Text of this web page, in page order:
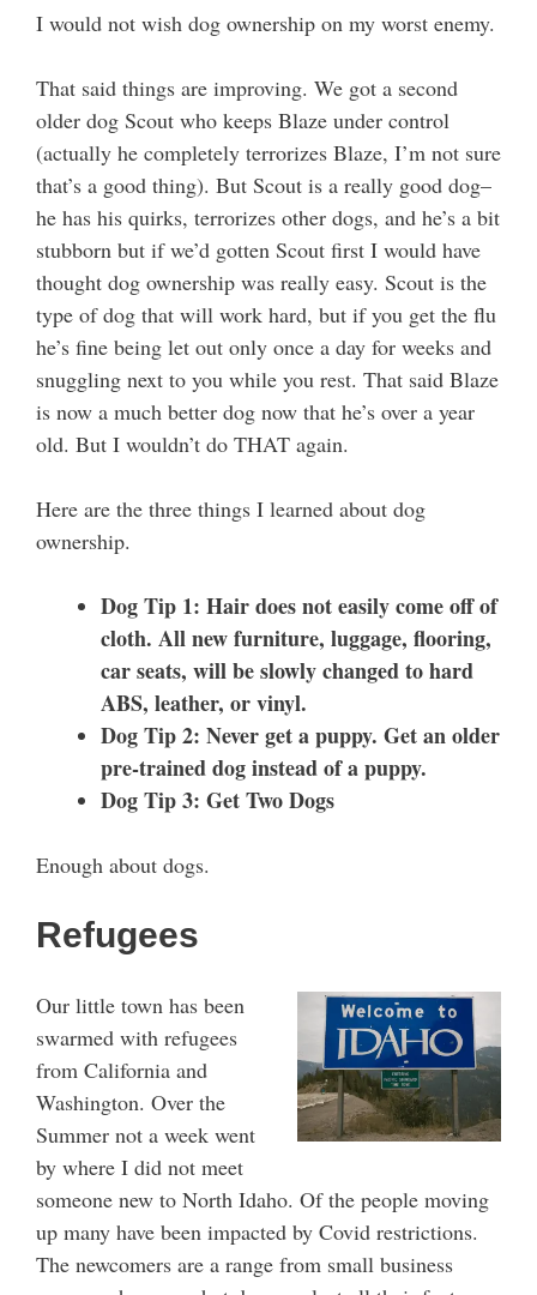
I would not wish dog ownership on my worst enemy.
That said things are improving. We got a second
older dog Scout who keeps Blaze under control
(actually he completely terrorizes Blaze, I’m not sure
that’s a good thing). But Scout is a really good dog–
he has his quirks, terrorizes other dogs, and he’s a bit
stubborn but if we’d gotten Scout first I would have
thought dog ownership was really easy. Scout is the
type of dog that will work hard, but if you get the flu
he’s fine being let out only once a day for weeks and
snuggling next to you while you rest. That said Blaze
is now a much better dog now that he’s over a year
old. But I wouldn’t do THAT again.
Here are the three things I learned about dog
ownership.
Dog Tip 1: Hair does not easily come off of
cloth. All new furniture, luggage, flooring,
car seats, will be slowly changed to hard
ABS, leather, or vinyl.
Dog Tip 2: Never get a puppy. Get an older
pre-trained dog instead of a puppy.
Dog Tip 3: Get Two Dogs
Enough about dogs.
Refugees
Our little town has been
swarmed with refugees
from California and
Washington. Over the
Summer not a week went
by where I did not meet
someone new to North Idaho. Of the people moving
up many have been impacted by Covid restrictions.
The newcomers are a range from small business